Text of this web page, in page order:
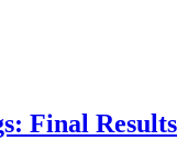
Final Results